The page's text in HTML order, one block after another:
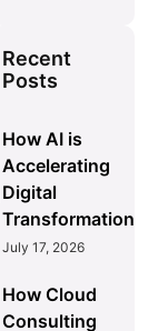
Recent
Posts
How AI is
Accelerating
Digital
Transformation
July 17, 2026
How Cloud
Consulting